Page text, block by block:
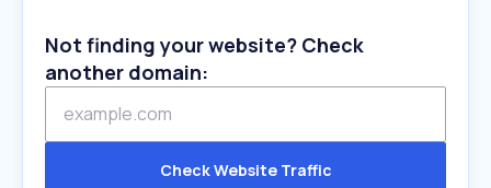
Not finding your website? Check
another domain:
Check Website Traffic